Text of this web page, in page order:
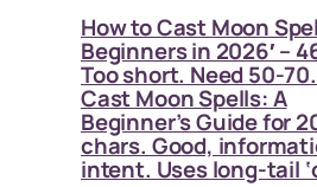
How to Cast Moon
Beginners in 2026′ –
Too short. Need 50-
Cast Moon Spells: A
Beginner’s Guide for
chars. Good,
intent. Uses long-tail